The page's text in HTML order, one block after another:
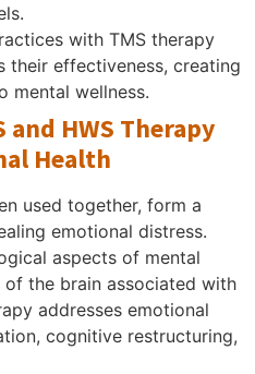
with TMS therapy
their effectiveness, creating
mental wellness.
and HWS Therapy
Health
used together, form a
emotional distress.
aspects of mental
the brain associated with
addresses emotional
cognitive restructuring,